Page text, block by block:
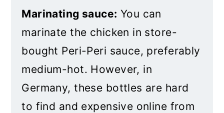
Marinating sauce: You can
marinate the chicken in store-
bought Peri-Peri sauce, preferably
medium-hot. However, in
Germany, these bottles are hard
to find and expensive online from